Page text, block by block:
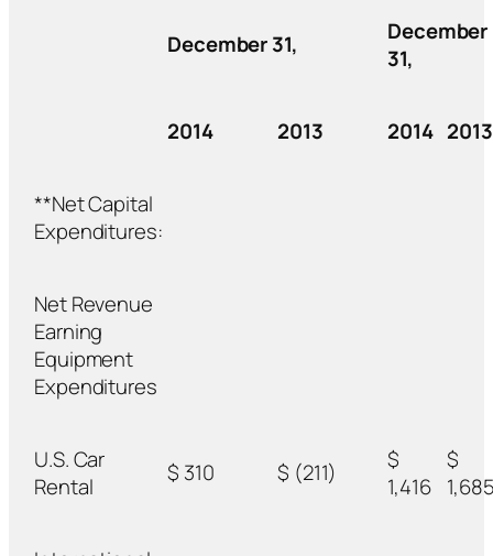
December 31,
December
31,
2014 2013 2014 2013
**Net Capital
Expenditures:
Net Revenue
Earning
Equipment
Expenditures
U.S. Car
Rental
$ 310 $ (211)
$
1,416
$